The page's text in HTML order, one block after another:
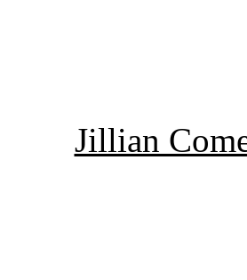
Jillian